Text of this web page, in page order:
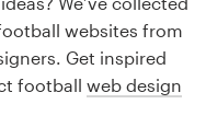
websites from
Get inspired
football web design